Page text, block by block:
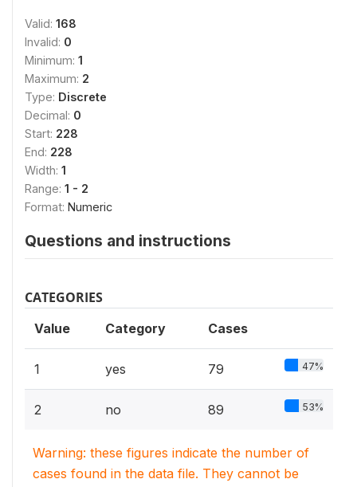
Valid: 168
Invalid: 0
Minimum: 1
Maximum: 2
Type: Discrete
Decimal: 0
Start: 228
End: 228
Width: 1
Range: 1 - 2
Format: Numeric
Questions and instructions
CATEGORIES
Value Category Cases
1 yes 79 47%
2 no 89 53%
Warning: these figures indicate the number of
cases found in the data file. They cannot be